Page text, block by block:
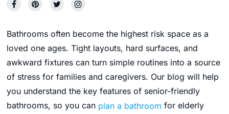
Bathrooms often become the highest risk space as a
loved one ages. Tight layouts, hard surfaces, and
awkward fixtures can turn simple routines into a source
of stress for families and caregivers. Our blog will help
you understand the key features of senior-friendly
bathrooms, so you can plan a bathroom for elderly